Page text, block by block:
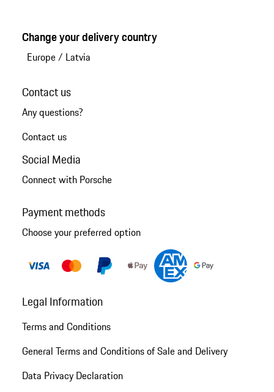
Change your delivery country
Europe/ Latvia
Contact us
Any questions?
Contact us
Social Media
Connect with Porsche
Payment methods
Choose your preferred option
Legal Information
Terms and Conditions
General Terms and Conditions of Sale and Delivery
Data Privacy Declaration